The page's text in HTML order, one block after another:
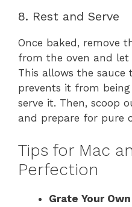
8. Rest and Serve
Once baked, remove
from the oven and
This allows the sauce
prevents it from
serve it. Then, scoop
and prepare for pure
Tips for Mac
Perfection
Grate Your